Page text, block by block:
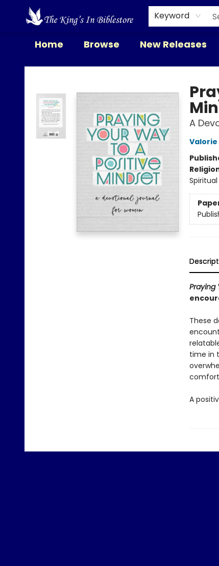
Keyword
Home Browse New Releases
The King's In Bible Store
A
Praying
These
time in
A